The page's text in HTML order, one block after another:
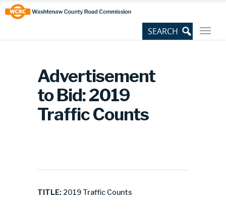
Skip
to
Content
Site
map
Advertisement
to Bid: 2019
Traffic Counts
TITLE: 2019 Traffic Counts